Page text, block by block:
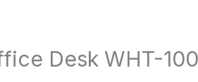
Desk WHT-